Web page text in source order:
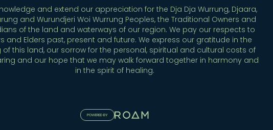
and extend our appreciation for the Dja Dja Wurrung, Djaara,
and Wurundjeri Woi Wurrung Peoples, the Traditional Owners and
of the land and waterways of our region. We pay our respects to
and Elders past, present and future. We express our gratitude in the
of this land, our sorrow for the personal, spiritual and cultural costs of
and our hope that we may walk forward together in harmony and
in the spirit of healing.
POWERED BY